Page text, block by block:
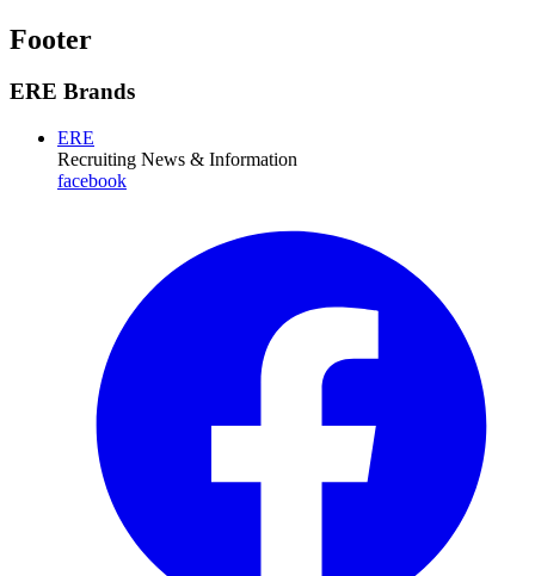
Footer
ERE Brands
ERE
Recruiting News & Information
facebook